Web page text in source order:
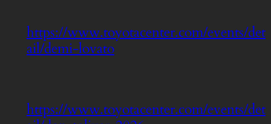
https://www.toyotacenter.com/events/det
ail/demi-lovato
https://www.toyotacenter.com/events/det